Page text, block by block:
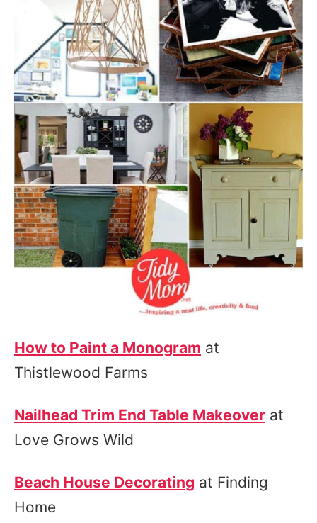
How to Paint a Monogram at
Thistlewood Farms
Nailhead Trim End Table Makeover at
Love Grows Wild
Beach House Decorating at Finding
Home